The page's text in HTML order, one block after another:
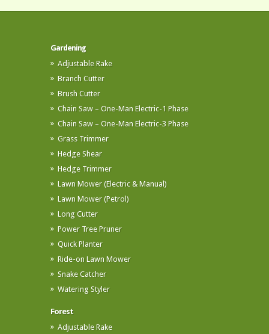
Gardening
Adjustable Rake
Branch Cutter
Brush Cutter
Chain Saw – One-Man Electric-1 Phase
Chain Saw – One-Man Electric-3 Phase
Grass Trimmer
Hedge Shear
Hedge Trimmer
Lawn Mower (Electric & Manual)
Lawn Mower (Petrol)
Long Cutter
Power Tree Pruner
Quick Planter
Ride-on Lawn Mower
Snake Catcher
Watering Styler
Forest
Adjustable Rake